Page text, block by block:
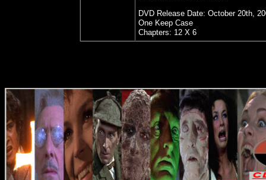
DVD Release Date: October 20th,
One Keep Case
Chapters: 12 X 6